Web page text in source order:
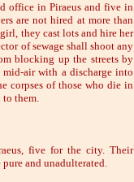
office in Piraeus and five in
are not hired at more than
they cast lots and hire her
of sewage shall shoot any
blocking up the streets by
air with a discharge into
corpses of those who die in
to them.
five for the city. Their
and unadulterated.